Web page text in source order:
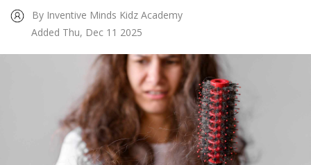
By Inventive Minds Kidz Academy
Added Thu, Dec 11 2025